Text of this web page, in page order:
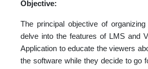
Objective:
The principal objective of
delve into the features of LMS and
Application to educate the viewers
the software while they decide to go